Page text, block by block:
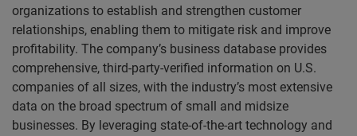
organizations to establish and strengthen customer
relationships, enabling them to mitigate risk and improve
profitability. The company’s business database provides
comprehensive, third-party-verified information on U.S.
companies of all sizes, with the industry’s most extensive
data on the broad spectrum of small and midsize
businesses. By leveraging state-of-the-art technology and